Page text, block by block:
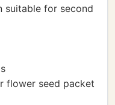
suitable for second
flower seed packet